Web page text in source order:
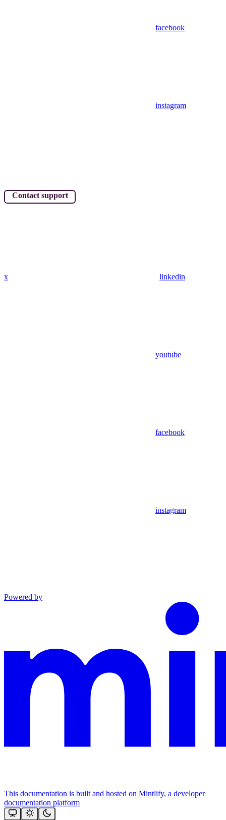
facebook
instagram
Contact support
x linkedin
youtube
facebook
instagram
Powered by
This documentation is built and hosted on Mintlify, a developer
documentation platform